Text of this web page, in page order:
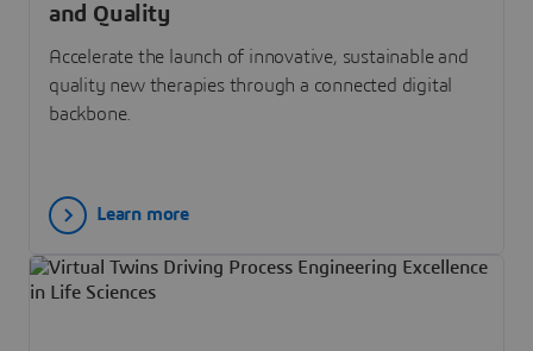
and Quality
Accelerate the launch of innovative, sustainable and
quality new therapies through a connected digital
backbone.
Learn more